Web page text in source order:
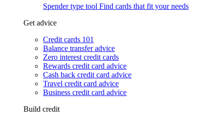
Spender type tool Find cards that fit your needs
Get advice
Credit cards 101
Balance transfer advice
Zero interest credit cards
Rewards credit card advice
Cash back credit card advice
Travel credit card advice
Business credit card advice
Build credit